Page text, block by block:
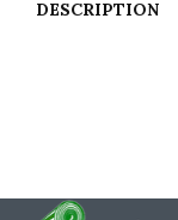
DESCRIPTION